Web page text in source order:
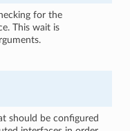
for the
This wait is
should be configured